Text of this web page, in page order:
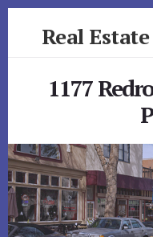
Real
1177